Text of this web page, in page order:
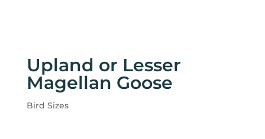
Upland or Lesser
Magellan Goose
Bird Sizes